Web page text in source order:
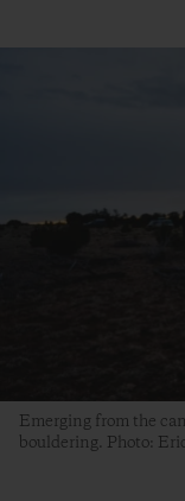
Emerging from the
bouldering. Photo: